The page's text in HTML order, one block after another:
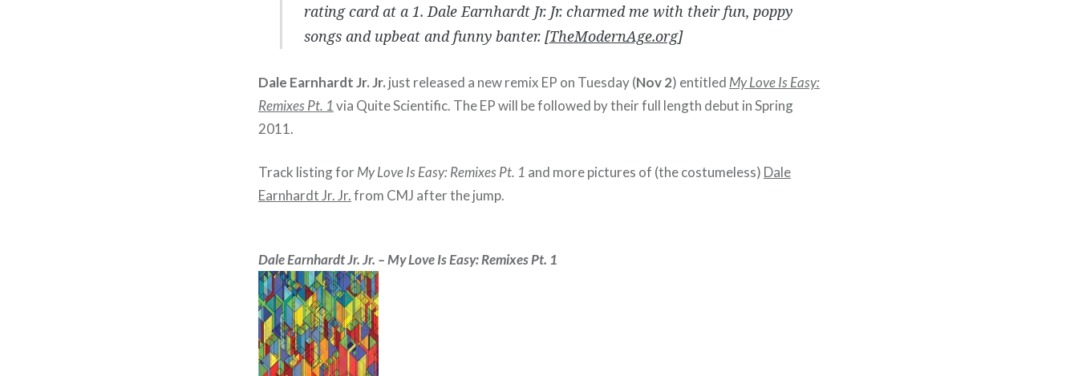
rating card at a 1. Dale Earnhardt Jr. Jr. charmed me with their fun, poppy
songs and upbeat and funny banter. [TheModernAge.org]
Dale Earnhardt Jr. Jr. just released a new remix EP on Tuesday (Nov 2) entitled My Love Is Easy:
Remixes Pt. 1 via Quite Scientific. The EP will be followed by their full length debut in Spring
2011.
Track listing forMy Love Is Easy: Remixes Pt. 1 and more pictures of (the costumeless) Dale
Earnhardt Jr. Jr.from CMJ after the jump.
Dale Earnhardt Jr. Jr. – My Love Is Easy: Remixes Pt. 1